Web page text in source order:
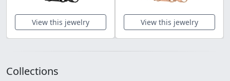
View this jewelry View this jewelry
Collections